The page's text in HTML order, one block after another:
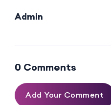
Admin
0 Comments
Add Your Comment